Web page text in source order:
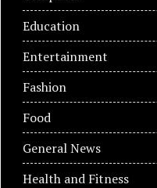
Education
Entertainment
Fashion
Food
General News
Health and Fitness